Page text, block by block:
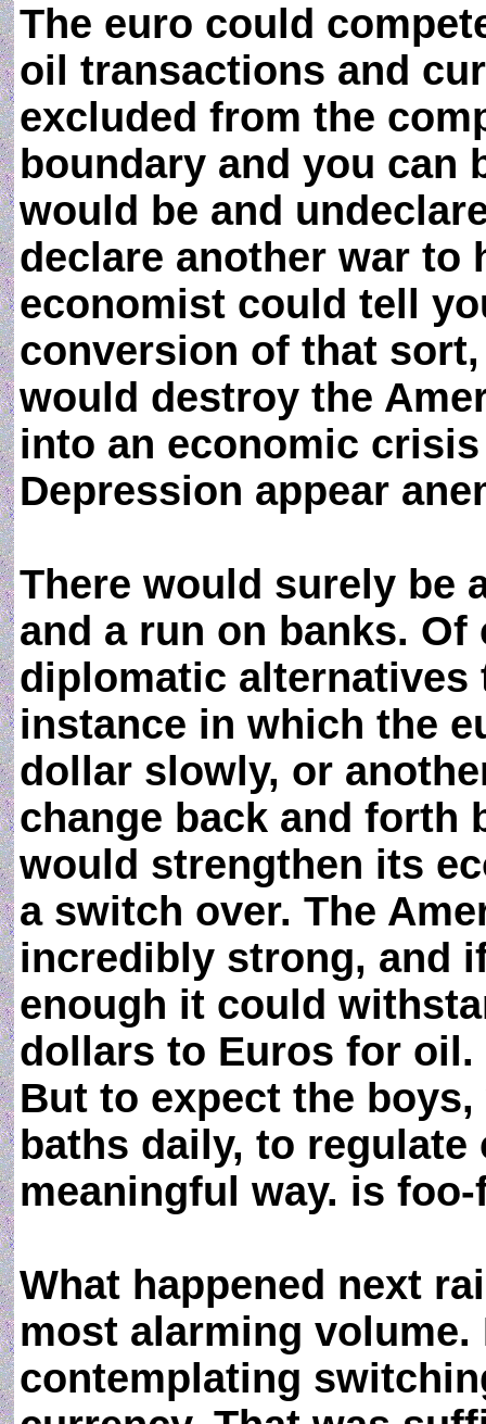
The euro could
oil transactions and
excluded from the
boundary and you can
would be and
declare another war to
economist could tell
conversion of that
would destroy the
into an economic
Depression appear
There would surely be
and a run on banks.
diplomatic alternatives
instance in which the
dollar slowly, or
change back and forth
would strengthen its
a switch over. The
incredibly strong, and
enough it could
dollars to Euros for oil.
But to expect the
baths daily, to
meaningful way. is
What happened next
most alarming
contemplating